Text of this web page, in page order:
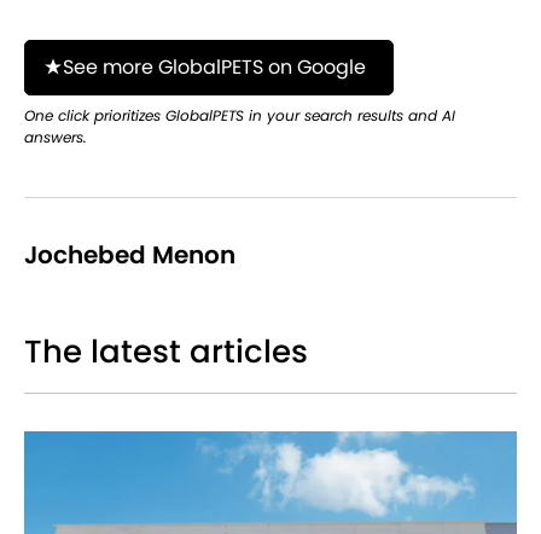
See more GlobalPETS on Google
One click prioritizes GlobalPETS in your search results and AI
answers.
Jochebed Menon
The latest articles